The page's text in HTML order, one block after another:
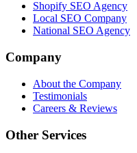
Shopify SEO Agency
Local SEO Company
National SEO Agency
Company
About the Company
Testimonials
Careers & Reviews
Other Services